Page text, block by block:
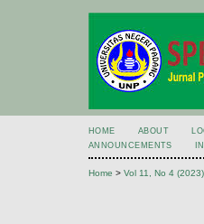
HOME ABOUT
ANNOUNCEMENTS
Home > Vol 11, No 4 (2023)